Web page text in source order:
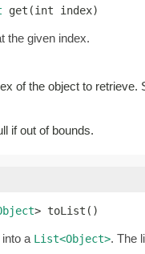
get(int index)
the given index.
of the object to retrieve.
if out of bounds.
> toList()
into a List<Object>. The